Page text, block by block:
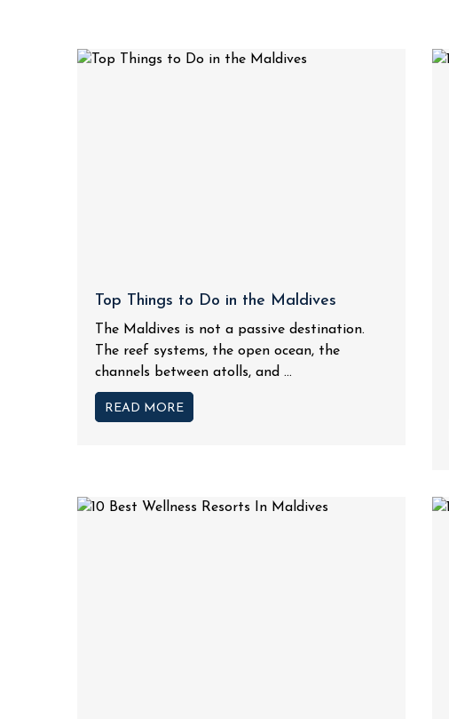
Top Things to Do in the Maldives
The Maldives is not a passive destination.
The reef systems, the open ocean, the
channels between atolls, and ...
READ MORE